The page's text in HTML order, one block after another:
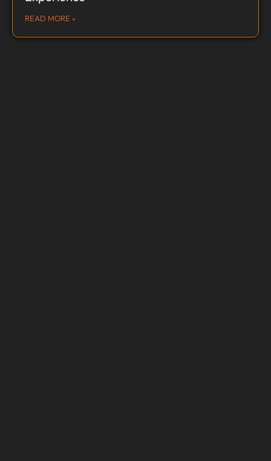
READ MORE »